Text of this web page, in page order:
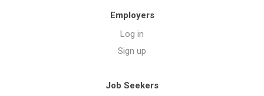
Employers
Log in
Sign up
Job Seekers